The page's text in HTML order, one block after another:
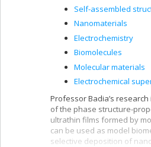
Self-assembled
Nanomaterials
Electrochemistry
Biomolecules
Molecular materials
Electrochemical
Professor Badia’s
of the phase structure-
ultrathin films formed by
can be used as model
selective deposition of